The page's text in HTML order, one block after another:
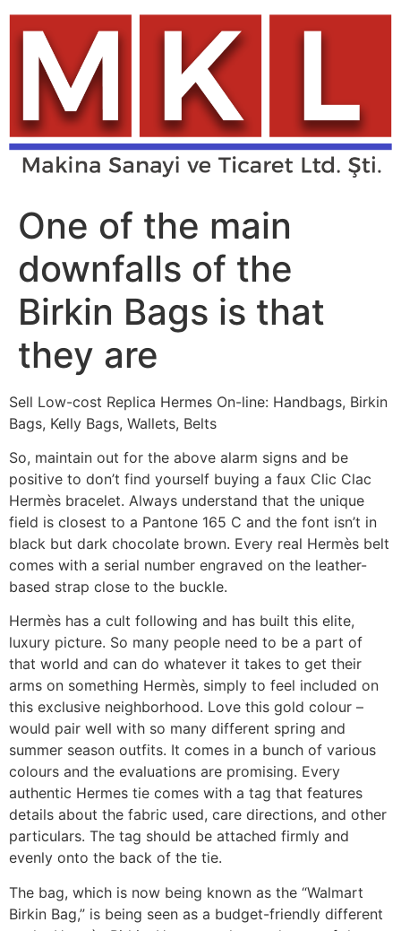
Skip
content
One of the main
downfalls of the
Birkin Bags is that
they are
Sell Low-cost Replica Hermes On-line: Handbags, Birkin
Bags, Kelly Bags, Wallets, Belts
So, maintain out for the above alarm signs and be
positive to don’t find yourself buying a faux Clic Clac
Hermès bracelet. Always understand that the unique
field is closest to a Pantone 165 C and the font isn’t in
black but dark chocolate brown. Every real Hermès belt
comes with a serial number engraved on the leather-
based strap close to the buckle.
Hermès has a cult following and has built this elite,
luxury picture. So many people need to be a part of
that world and can do whatever it takes to get their
arms on something Hermès, simply to feel included on
this exclusive neighborhood. Love this gold colour –
would pair well with so many different spring and
summer season outfits. It comes in a bunch of various
colours and the evaluations are promising. Every
authentic Hermes tie comes with a tag that features
details about the fabric used, care directions, and other
particulars. The tag should be attached firmly and
evenly onto the back of the tie.
The bag, which is now being known as the “Walmart
Birkin Bag,” is being seen as a budget-friendly different